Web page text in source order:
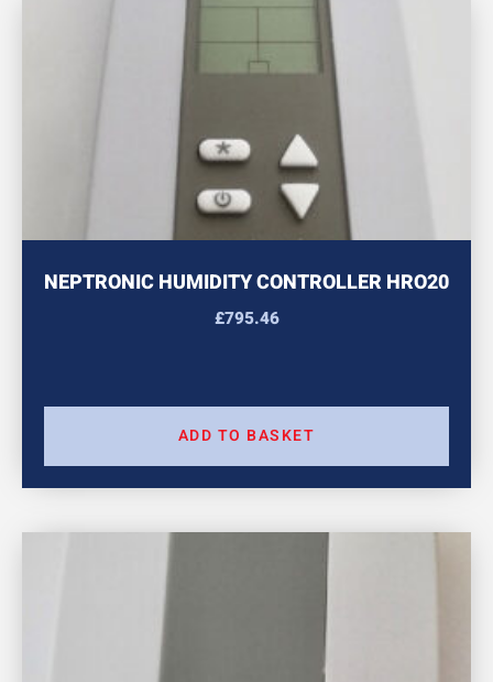
NEPTRONIC HUMIDITY CONTROLLER HRO20
£795.46
ADD TO BASKET